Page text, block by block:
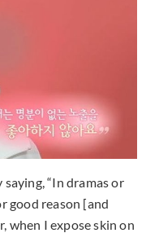
“In dramas or
good reason [and
when I expose skin on